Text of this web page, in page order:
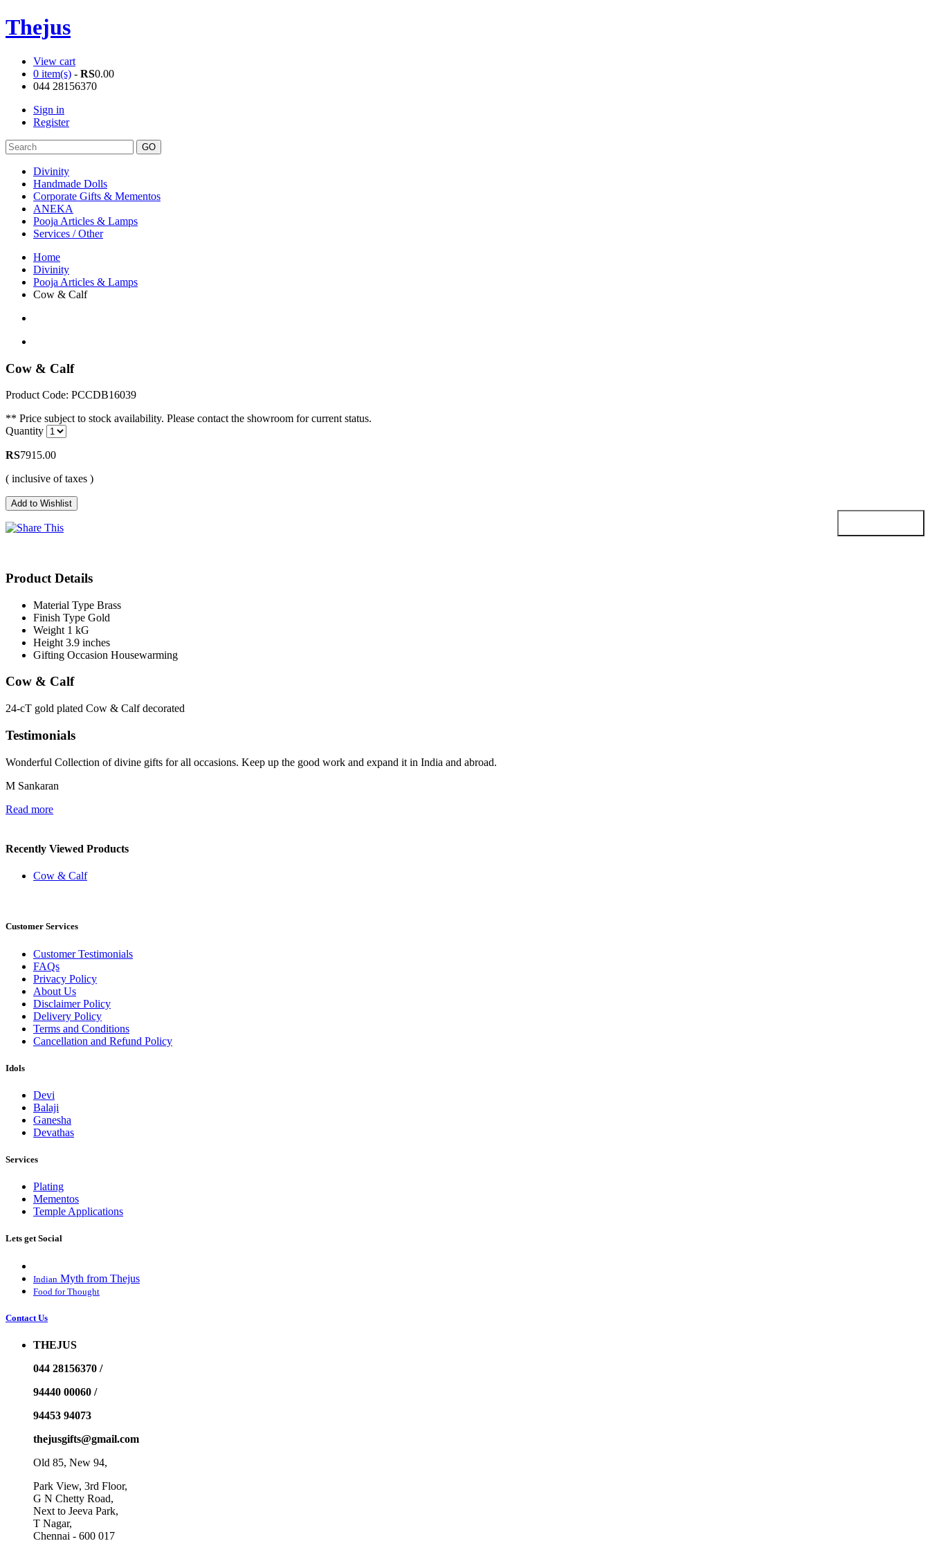
Thejus
View cart
0 item(s) - RS0.00
044 28156370
Sign in
Register
Divinity
Handmade Dolls
Corporate Gifts & Mementos
ANEKA
Pooja Articles & Lamps
Services / Other
Home
Divinity
Pooja Articles & Lamps
Cow & Calf
Cow & Calf
Product Code: PCCDB16039
** Price subject to stock availability. Please contact the showroom for current status.
Quantity
RS7915.00
( inclusive of taxes )
Product Details
Material Type Brass
Finish Type Gold
Weight 1 kG
Height 3.9 inches
Gifting Occasion Housewarming
Cow & Calf
24-cT gold plated Cow & Calf decorated
Testimonials
Wonderful Collection of divine gifts for all occasions. Keep up the good work and expand it in India and abroad.
M Sankaran
Read more
Recently Viewed Products
Cow & Calf
Customer Services
Customer Testimonials
FAQs
Privacy Policy
About Us
Disclaimer Policy
Delivery Policy
Terms and Conditions
Cancellation and Refund Policy
Idols
Devi
Balaji
Ganesha
Devathas
Services
Plating
Mementos
Temple Applications
Lets get Social
Indian Myth from Thejus
Food for Thought
Contact Us
THEJUS
044 28156370 /
94440 00060 /
94453 94073
thejusgifts@gmail.com
Old 85, New 94,
Park View, 3rd Floor,
G N Chetty Road,
Next to Jeeva Park,
T Nagar,
Chennai - 600 017